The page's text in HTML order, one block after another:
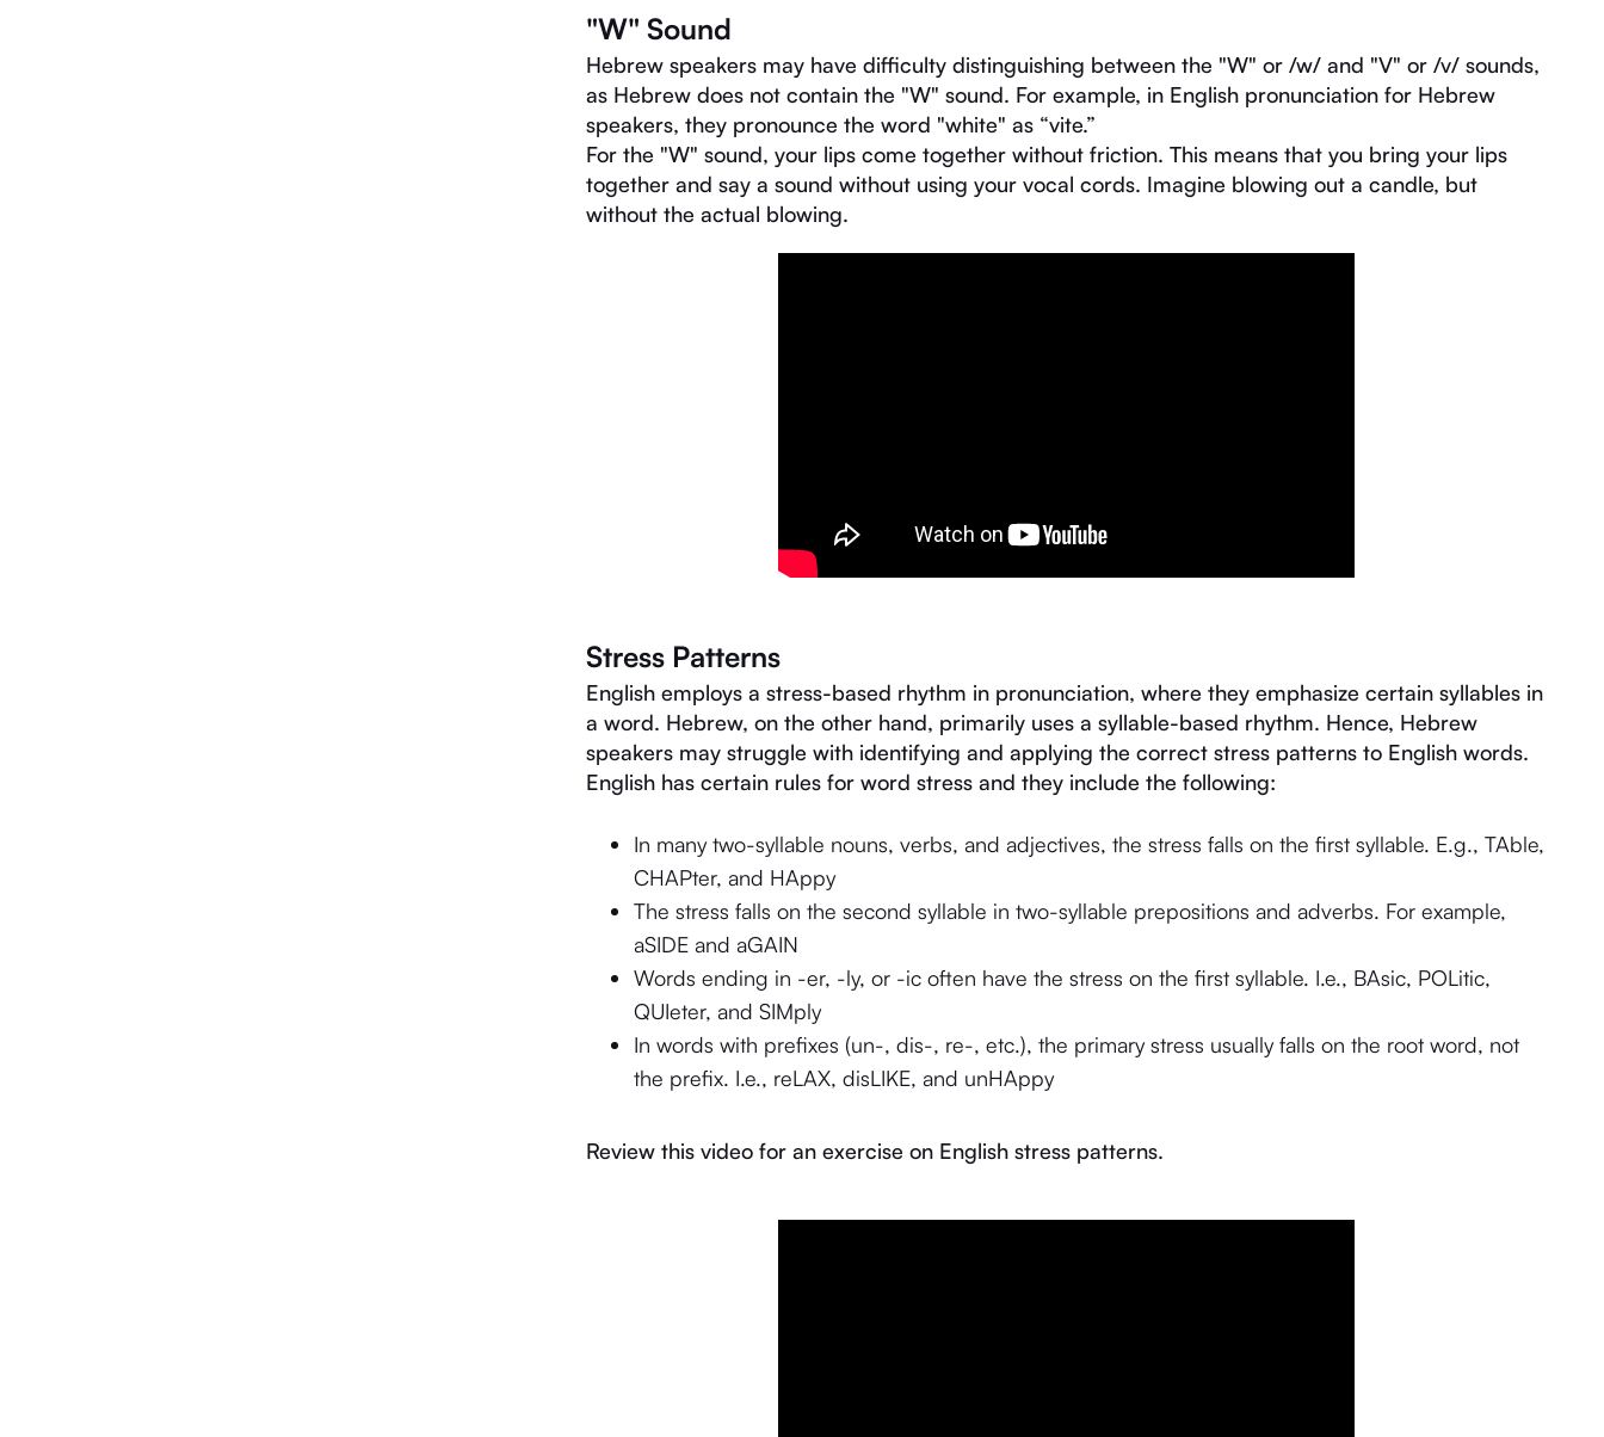
"W" Sound
Hebrew speakers may have difficulty distinguishing between the "W" or /w/ and "V" or /v/ sounds,
as Hebrew does not contain the "W" sound. For example, in English pronunciation for Hebrew
speakers, they pronounce the word "white" as “vite.”
For the "W" sound, your lips come together without friction. This means that you bring your lips
together and say a sound without using your vocal cords. Imagine blowing out a candle, but
without the actual blowing.
Stress Patterns
English employs a stress-based rhythm in pronunciation, where they emphasize certain syllables in
a word. Hebrew, on the other hand, primarily uses a syllable-based rhythm. Hence, Hebrew
speakers may struggle with identifying and applying the correct stress patterns to English words.
English has certain rules for word stress and they include the following:
In many two-syllable nouns, verbs, and adjectives, the stress falls on the first syllable. E.g., TAble,
CHAPter, and HAppy
The stress falls on the second syllable in two-syllable prepositions and adverbs. For example,
aSIDE and aGAIN
Words ending in -er, -ly, or -ic often have the stress on the first syllable. I.e., BAsic, POLitic,
QUIeter, and SIMply
In words with prefixes (un-, dis-, re-, etc.), the primary stress usually falls on the root word, not
the prefix. I.e., reLAX, disLIKE, and unHAppy
Review this video for an exercise on English stress patterns.